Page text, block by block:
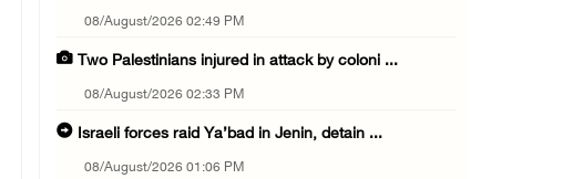
08/August/2026 02:49 PM
Two Palestinians injured in attack by coloni ...
08/August/2026 02:33 PM
Israeli forces raid Ya’bad in Jenin, detain ...
08/August/2026 01:06 PM